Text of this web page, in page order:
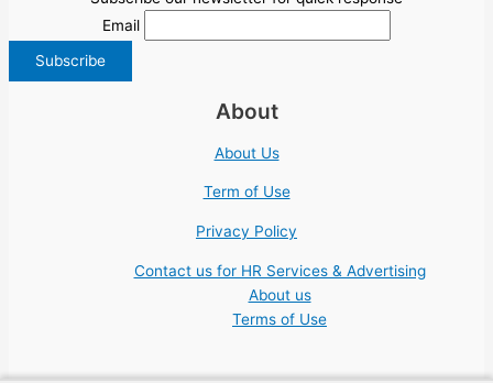
Email
About
About Us
Term of Use
Privacy Policy
Contact us for HR Services & Advertising
About us
Terms of Use